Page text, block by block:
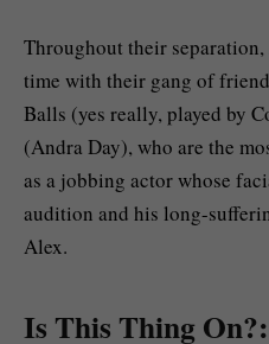
Throughout their
time with their gang of
Balls (yes really, played by
(Andra Day), who are the
as a jobbing actor whose
audition and his long-
Alex.
Is This Thing